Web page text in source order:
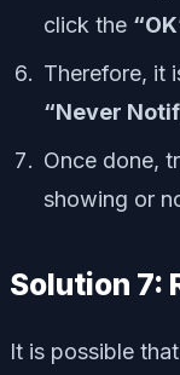
click the
Therefore, it
“Never
Once done,
showing or
Solution 7:
It is possible